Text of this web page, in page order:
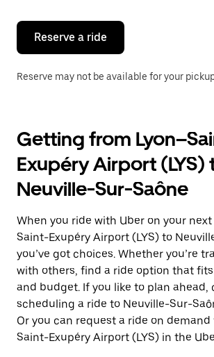
the
calendar.
Reserve a ride
Reserve may not be available for your
Getting from
Exupéry Airport (LYS)
Neuville-Sur-Saône
When you ride with Uber on your
Saint-Exupéry Airport (LYS) to
you’ve got choices. Whether you’re
with others, find a ride option that
and budget. If you like to plan ahead,
scheduling a ride to Neuville-Sur-
Or you can request a ride on demand
Saint-Exupéry Airport (LYS) in the